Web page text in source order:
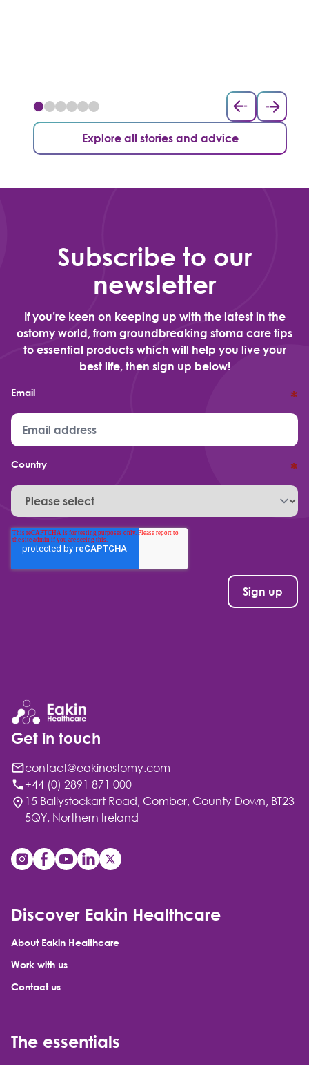
Explore all stories and advice
Subscribe to our
newsletter
If you’re keen on keeping up with the latest in the
ostomy world, from groundbreaking stoma care tips
to essential products which will help you live your
best life, then sign up below!
Email *
Country *
Get in touch
contact@eakinostomy.com
+44 (0) 2891 871 000
15 Ballystockart Road, Comber, County Down, BT23
5QY, Northern Ireland
Discover Eakin Healthcare
About Eakin Healthcare
Work with us
Contact us
The essentials